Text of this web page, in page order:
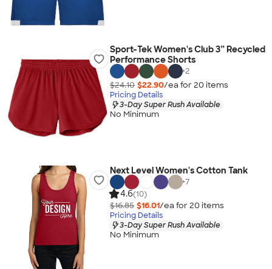
Sport-Tek Women's Club 3” Recycled
Performance Shorts
+2
$24.10 $22.90/ea for 20 items
Pricing Details
3-Day Super Rush Available
No Minimum
Next Level Women's Cotton Tank
+7
4.6(10)
$16.85 $16.01/ea for 20 items
Pricing Details
3-Day Super Rush Available
No Minimum